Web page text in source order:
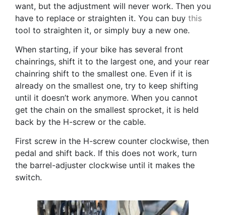
want, but the adjustment will never work. Then you
have to replace or straighten it. You can buy this
tool to straighten it, or simply buy a new one.
When starting, if your bike has several front
chainrings, shift it to the largest one, and your rear
chainring shift to the smallest one. Even if it is
already on the smallest one, try to keep shifting
until it doesn’t work anymore. When you cannot
get the chain on the smallest sprocket, it is held
back by the H-screw or the cable.
First screw in the H-screw counter clockwise, then
pedal and shift back. If this does not work, turn
the barrel-adjuster clockwise until it makes the
switch.